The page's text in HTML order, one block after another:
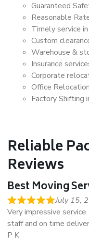
Guaranteed
Reasonable
Timely service
Custom
Warehouse &
Insurance
Corporate
Office
Factory Shifting
Reliable
Reviews
Best Moving
July 15,
Very impressive
staff and on time
P K